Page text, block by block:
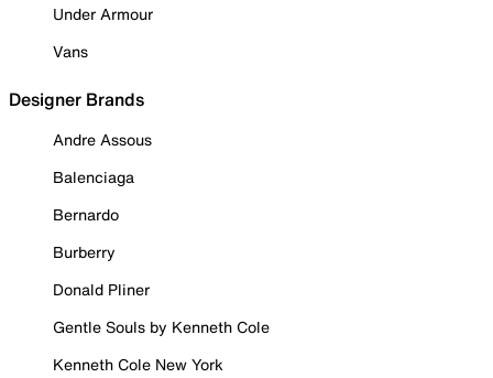
Under Armour
Vans
Designer Brands
Andre Assous
Balenciaga
Bernardo
Burberry
Donald Pliner
Gentle Souls by Kenneth Cole
Kenneth Cole New York